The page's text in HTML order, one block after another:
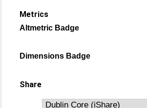
Metrics
Altmetric Badge
Dimensions Badge
Share